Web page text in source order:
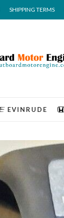
SHIPPING TERMS
EVINRUDE